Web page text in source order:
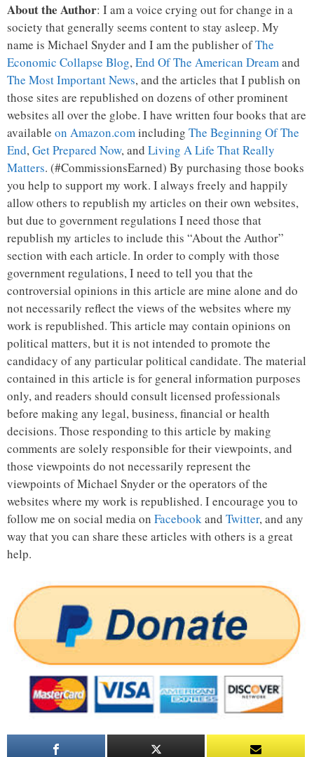
About the Author: I am a voice crying out for change in a
society that generally seems content to stay asleep. My
name is Michael Snyder and I am the publisher ofThe
Economic Collapse Blog,End Of The American Dreamand
The Most Important News, and the articles that I publish on
those sites are republished on dozens of other prominent
websites all over the globe. I have written four books that are
available on Amazon.comincluding The Beginning Of The
End,Get Prepared Now, and Living A Life That Really
Matters. (#CommissionsEarned) By purchasing those books
you help to support my work. I always freely and happily
allow others to republish my articles on their own websites,
but due to government regulations I need those that
republish my articles to include this “About the Author”
section with each article. In order to comply with those
government regulations, I need to tell you that the
controversial opinions in this article are mine alone and do
not necessarily reflect the views of the websites where my
work is republished. This article may contain opinions on
political matters, but it is not intended to promote the
candidacy of any particular political candidate. The material
contained in this article is for general information purposes
only, and readers should consult licensed professionals
before making any legal, business, financial or health
decisions. Those responding to this article by making
comments are solely responsible for their viewpoints, and
those viewpoints do not necessarily represent the
viewpoints of Michael Snyder or the operators of the
websites where my work is republished. I encourage you to
follow me on social media on Facebookand Twitter, and any
way that you can share these articles with others is a great
help.